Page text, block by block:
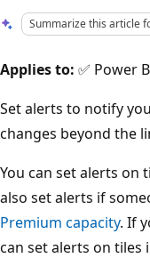
Summarize this article
Applies to: ✅ Power
Set alerts to notify
changes beyond the
You can set alerts on
also set alerts if
Premium capacity. If
can set alerts on tiles